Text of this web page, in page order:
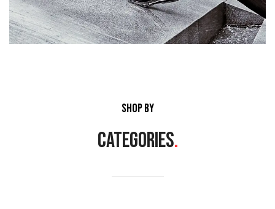
SHOP BY
CATEGORIES.